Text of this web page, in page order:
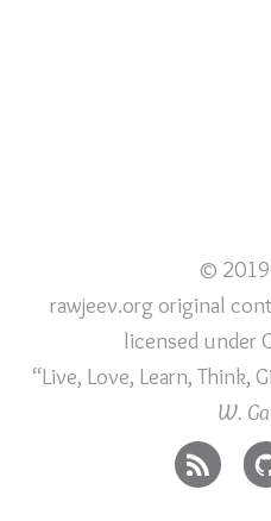
©
rawjeev.org original
licensed under
“Live, Love, Learn, Think,
W.